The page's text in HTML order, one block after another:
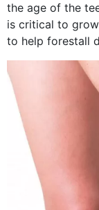
the age of the
is critical to
to help forestall
these general...